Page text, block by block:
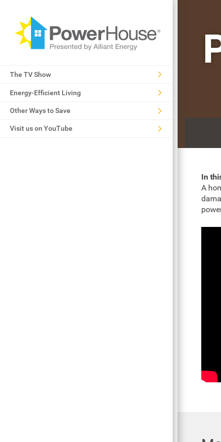
The TV Show
Energy-Efficient Living
Other Ways to Save
Visit us on YouTube
In
A